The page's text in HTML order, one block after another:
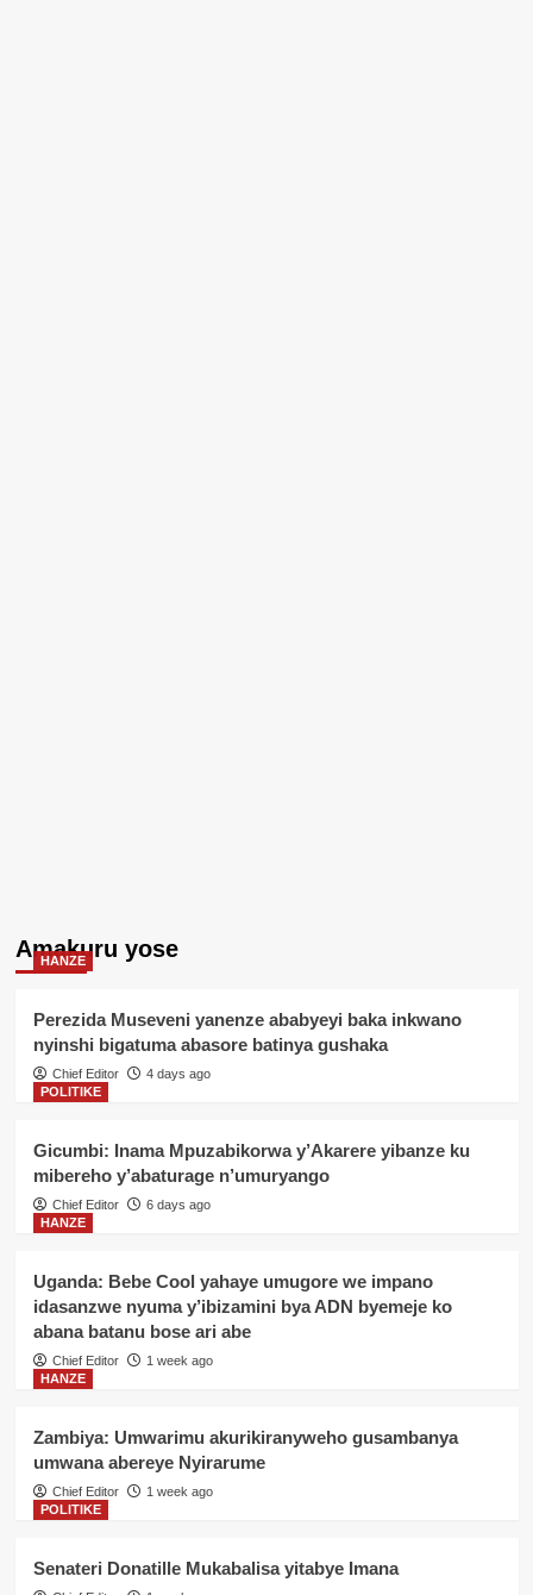
Amakuru yose
HANZE
Perezida Museveni yanenze ababyeyi baka inkwano
nyinshi bigatuma abasore batinya gushaka
Chief Editor
4 days ago
POLITIKE
Gicumbi: Inama Mpuzabikorwa y’Akarere yibanze ku
mibereho y’abaturage n’umuryango
Chief Editor
6 days ago
HANZE
Uganda: Bebe Cool yahaye umugore we impano
idasanzwe nyuma y’ibizamini bya ADN byemeje ko
abana batanu bose ari abe
Chief Editor
1 week ago
HANZE
Zambiya: Umwarimu akurikiranyweho gusambanya
umwana abereye Nyirarume
Chief Editor
1 week ago
POLITIKE
Senateri Donatille Mukabalisa yitabye Imana